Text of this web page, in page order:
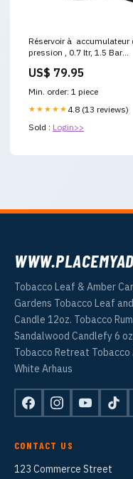
Réservoir à accumulateur
pression , 0.7 ltr, 1.5 Bar
panneaux
US$ 79.95
Min. order: 1 piece
★★★★★ 4.8 (13 reviews)
Sold : Login>>
Tobacco Leaf & Amber
Gardens Tobacco Leaf
Candle 12oz. Tobacco
Sandalwood Candlefy 6
Tobacco Retreat Tobacco
White Arhaus
CONTACT US
123 Commerce Street